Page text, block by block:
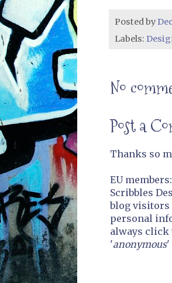
Posted by
Labels:
No
Post a
Thanks so
EU
Scribbles
blog visitors
personal
always click
'anonymous'